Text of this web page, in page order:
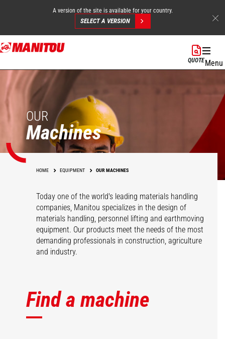
Skip
to
content
A version of the site is available for your country.
SELECT A VERSION
QUOTEMenu
OUR
Machines
HOME EQUIPMENT OUR MACHINES
Today one of the world's leading materials handling
companies, Manitou specializes in the design of
materials handling, personnel lifting and earthmoving
equipment. Our products meet the needs of the most
demanding professionals in construction, agriculture
and industry.
Find a machine